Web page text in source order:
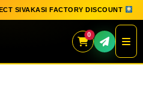
SIVAKASI FACTORY DISCOUNT
0